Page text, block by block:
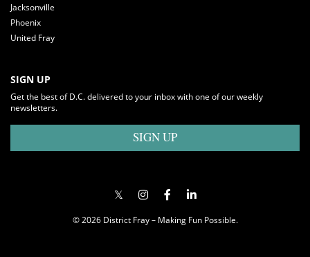
Jacksonville
Phoenix
United Fray
SIGN UP
Get the best of D.C. delivered to your inbox with one of our weekly
newsletters.
SIGN UP
© 2026 District Fray – Making Fun Possible.